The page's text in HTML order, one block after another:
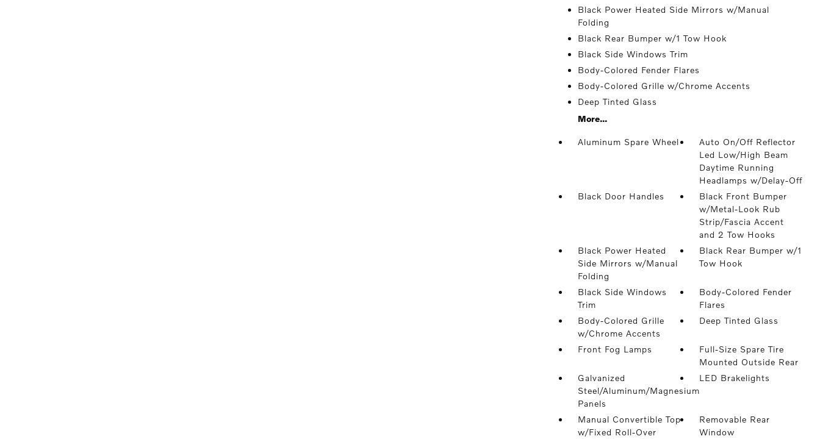
Black Power Heated Side Mirrors w/Manual
Folding
Black Rear Bumper w/1 Tow Hook
Black Side Windows Trim
Body-Colored Fender Flares
Body-Colored Grille w/Chrome Accents
Deep Tinted Glass
More...
Aluminum Spare Wheel
Auto On/Off Reflector
Led Low/High Beam
Daytime Running
Headlamps w/Delay-Off
Black Door Handles
Black Front Bumper
w/Metal-Look Rub
Strip/Fascia Accent
and 2 Tow Hooks
Black Power Heated
Side Mirrors w/Manual
Folding
Black Rear Bumper w/1
Tow Hook
Black Side Windows
Trim
Body-Colored Fender
Flares
Body-Colored Grille
w/Chrome Accents
Deep Tinted Glass
Front Fog Lamps
Full-Size Spare Tire
Mounted Outside Rear
Galvanized
Steel/Aluminum/Magnesium
Panels
LED Brakelights
Manual Convertible Top
w/Fixed Roll-Over
Removable Rear
Window